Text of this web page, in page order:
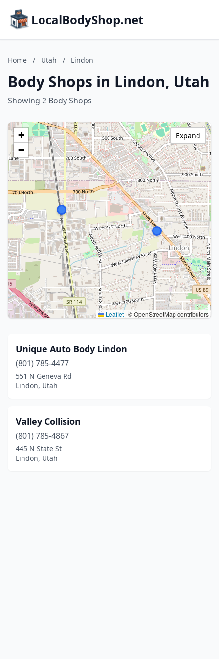
LocalBodyShop.net
Home / Utah / Lindon
Body Shops in Lindon, Utah
Showing 2 Body Shops
+
−
Leaflet | © OpenStreetMap contributors
Expand
Unique Auto Body Lindon
(801) 785-4477
551 N Geneva Rd
Lindon, Utah
Valley Collision
(801) 785-4867
445 N State St
Lindon, Utah